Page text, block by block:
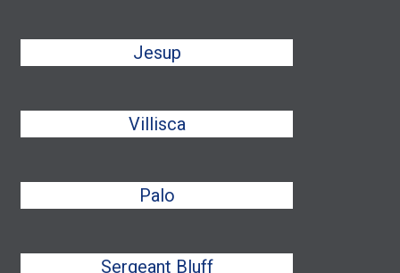
Jesup
Villisca
Palo
Sergeant Bluff